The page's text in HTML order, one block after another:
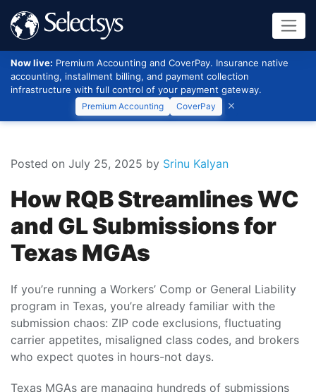
Now live: Premium Accounting and CoverPay. Insurance native
accounting, installment billing, and payment collection
infrastructure with full control of your payment gateway.
Premium Accounting CoverPay
Posted on July 25, 2025 by Srinu Kalyan
How RQB Streamlines WC
and GL Submissions for
Texas MGAs
If you’re running a Workers’ Comp or General Liability
program in Texas, you’re already familiar with the
submission chaos: ZIP code exclusions, fluctuating
carrier appetites, misaligned class codes, and brokers
who expect quotes in hours-not days.
Texas MGAs are managing hundreds of submissions